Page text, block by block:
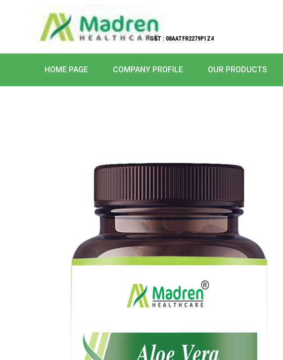
GST : 08AATFR2279P1Z4
HOME PAGE COMPANY PROFILE OUR PRODUCTS